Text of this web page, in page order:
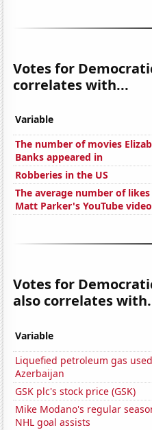
Votes for
correlates with...
Variable
The number of movies
Banks appeared in
Robberies in the US
The average number of
Matt Parker's YouTube
Votes for
also correlates
Variable
Liquefied petroleum gas
Azerbaijan
GSK plc's stock price (GSK)
Mike Modano's regular
NHL goal assists